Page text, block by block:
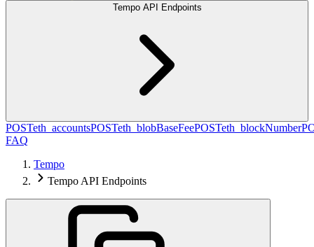
Tempo API Endpoints
POSTeth_accountsPOSTeth_blobBaseFeePOSTeth_blockNumber
FAQ
Tempo
Tempo API Endpoints